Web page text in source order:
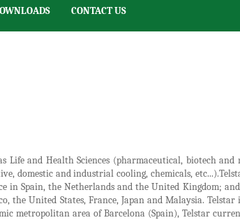
CONTACT US
Life and Health Sciences (pharmaceutical, biotech
domestic and industrial cooling, chemicals,
Spain, the Netherlands and the United Kingdom;
the United States, France, Japan and Malaysia.
metropolitan area of Barcelona (Spain), Telstar